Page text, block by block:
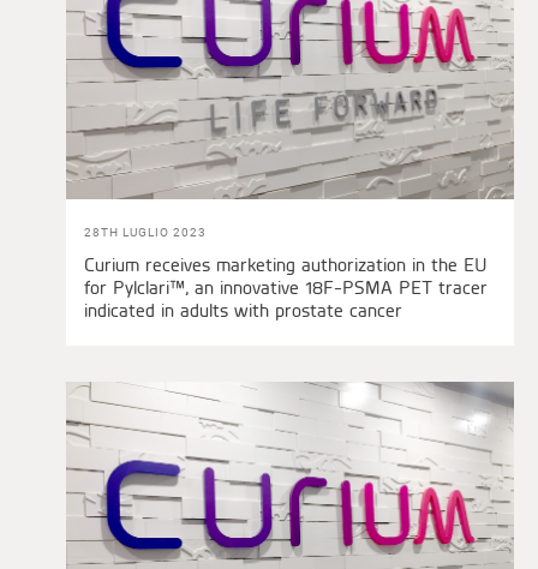
28TH LUGLIO 2023
Curium receives marketing authorization in the EU
for Pylclari™, an innovative 18F-PSMA PET tracer
indicated in adults with prostate cancer